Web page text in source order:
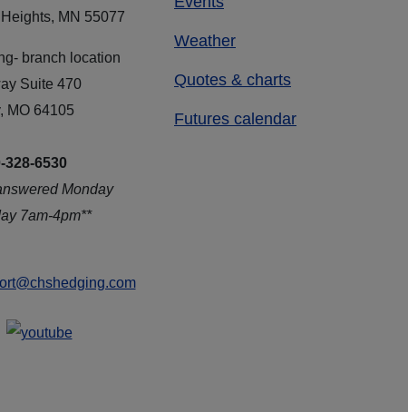
Heights, MN 55077
branch location
Suite 470
MO 64105
328-6530
Monday
7am-4pm**
Weather
Quotes & charts
Futures calendar